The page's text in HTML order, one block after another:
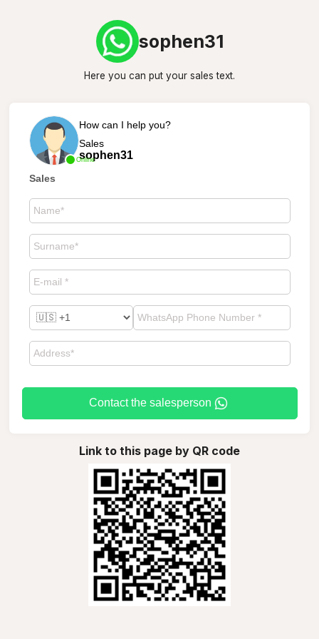
sophen31
Here you can put your sales text.
Online
How can I help you?
Sales
sophen31
Sales
Contact the salesperson
Link to this page by QR code